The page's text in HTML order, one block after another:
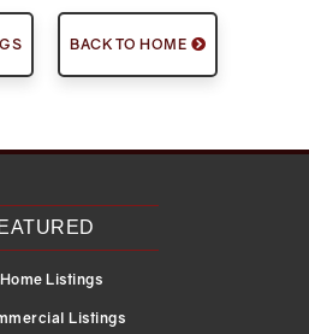
BACK TO HOME
Home Listings
Listings